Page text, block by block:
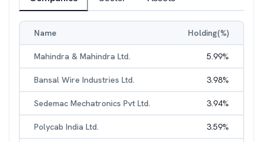
Name Holding(%)
Mahindra & Mahindra Ltd. 5.99%
Bansal Wire Industries Ltd. 3.98%
Sedemac Mechatronics Pvt Ltd. 3.94%
Polycab India Ltd. 3.59%